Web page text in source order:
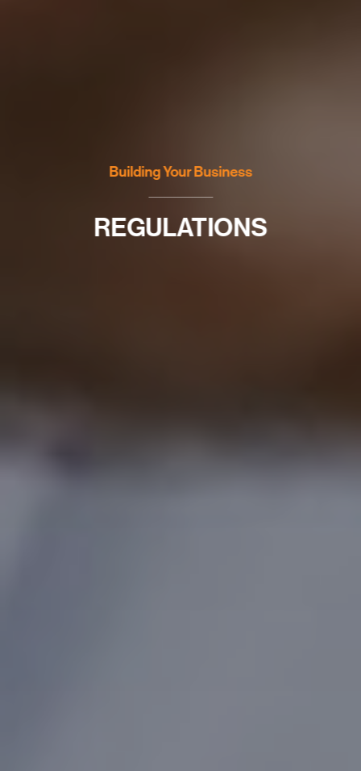
Building Your Business
REGULATIONS